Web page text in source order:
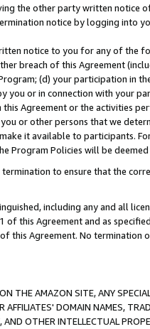
the other party written notice
notice by logging into
notice to you for any of the
breach of this Agreement
(d) your participation in
or in connection with your
Agreement or the activities
or other persons that we
it available to participants.
Program Policies will be
to ensure that the
including any and all
this Agreement and as
this Agreement. No
THE AMAZON SITE, ANY
DOMAIN NAMES,
OTHER INTELLECTUAL